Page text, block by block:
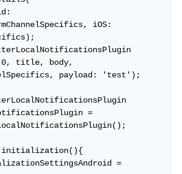
وجود أيقونة استعراض الإشعار لتعمل في
iOS:
payload: 'test');
=